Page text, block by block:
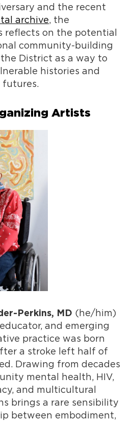
and the recent
archive, the
reflects on the potential
community-building
District as a way to
histories and
futures.
Artists
Perkins, MD (he/him)
and emerging
practice was born
a stroke left half of
Drawing from decades
nity mental health, HIV,
and multicultural
brings a rare sensibility
between embodiment,